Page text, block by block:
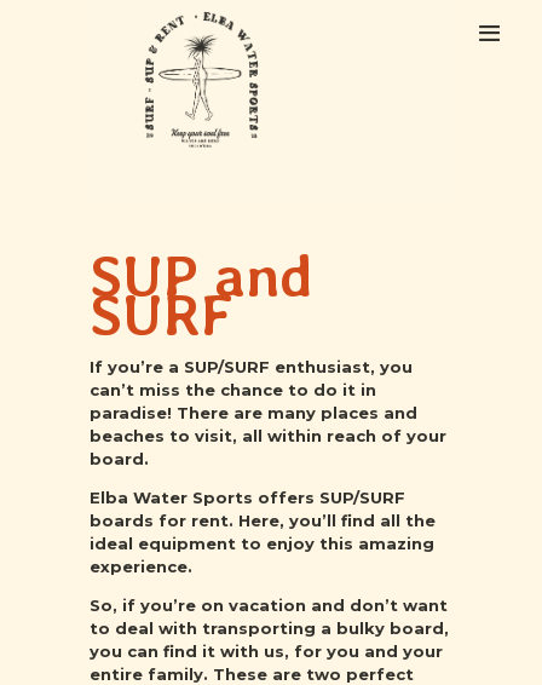
EXCURSIONS
COURSES
RENTAL
SUP and
SURF
If you’re a SUP/SURF enthusiast, you
can’t miss the chance to do it in
paradise! There are many places and
beaches to visit, all within reach of your
board.
Elba Water Sports offers SUP/SURF
boards for rent. Here, you’ll find all the
ideal equipment to enjoy this amazing
experience.
So, if you’re on vacation and don’t want
to deal with transporting a bulky board,
you can find it with us, for you and your
entire family. These are two perfect